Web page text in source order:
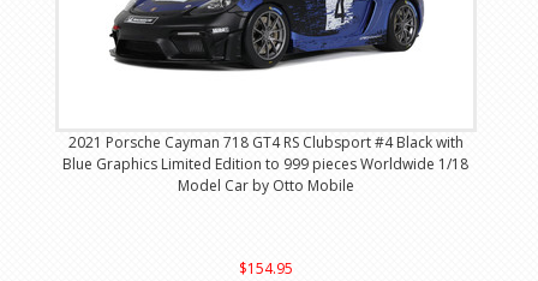
2021 Porsche Cayman 718 GT4 RS Clubsport #4 Black with
Blue Graphics Limited Edition to 999 pieces Worldwide 1/18
Model Car by Otto Mobile
$154.95